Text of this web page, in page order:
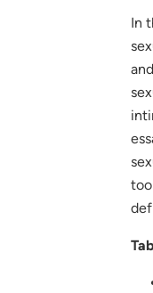
In
and